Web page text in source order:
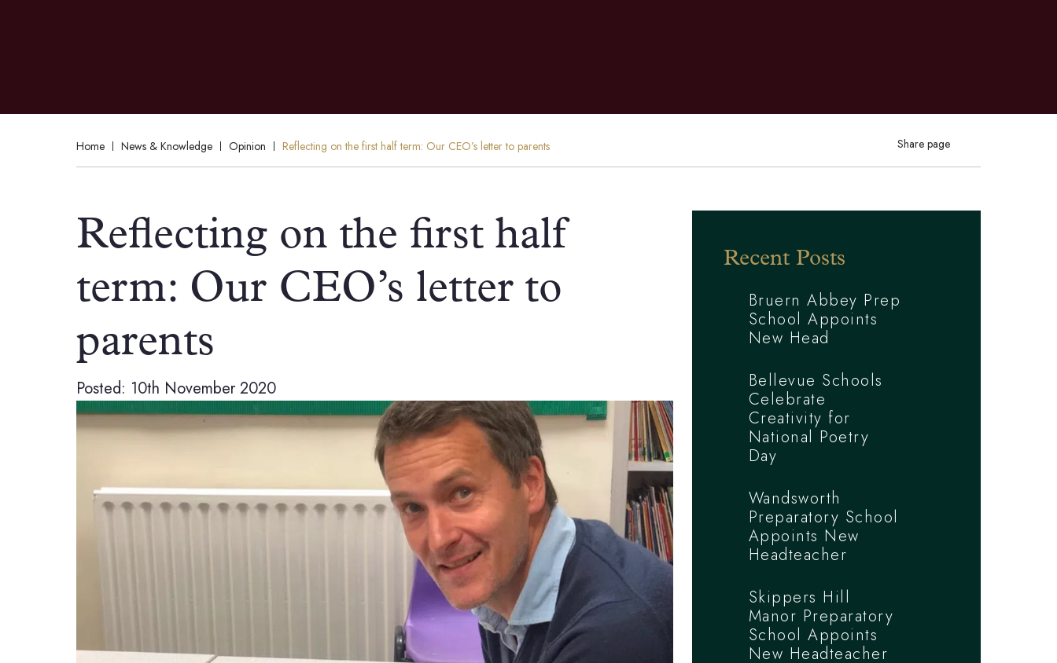
Home News & Knowledge Opinion Reflecting on the first half term: Our CEO’s letter to parents Share page
Reflecting on the first half
term: Our CEO’s letter to
parents
Posted: 10th November 2020
Recent Posts
Bruern Abbey Prep
School Appoints
New Head
Bellevue Schools
Celebrate
Creativity for
National Poetry
Day
Wandsworth
Preparatory School
Appoints New
Headteacher
Skippers Hill
Manor Preparatory
School Appoints
New Headteacher